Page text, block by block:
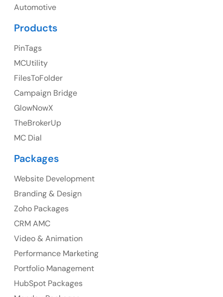
23 Orchard End Avenue, Amersham, England, HP7
Suite 106, 377 Kent Street Seabridge House Sydney
NSW 2000, Australia
Ph: +61-2-8006-1994
Automotive
Products
PinTags
MCUtility
FilesToFolder
Campaign Bridge
GlowNowX
TheBrokerUp
MC Dial
Packages
Website Development
Branding & Design
Zoho Packages
CRM AMC
Video & Animation
Performance Marketing
Portfolio Management
HubSpot Packages